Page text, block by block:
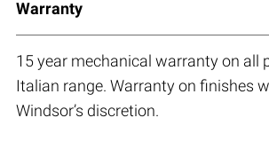
Warranty
15 year mechanical warranty on all
Italian range. Warranty on finishes
Windsor’s discretion.